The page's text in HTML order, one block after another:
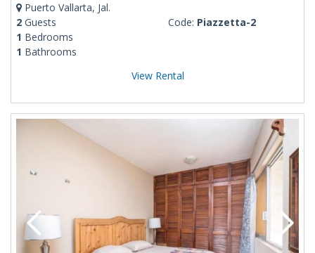
Puerto Vallarta, Jal.
2 Guests
1 Bedrooms
1 Bathrooms
Code: Piazzetta-2
View Rental